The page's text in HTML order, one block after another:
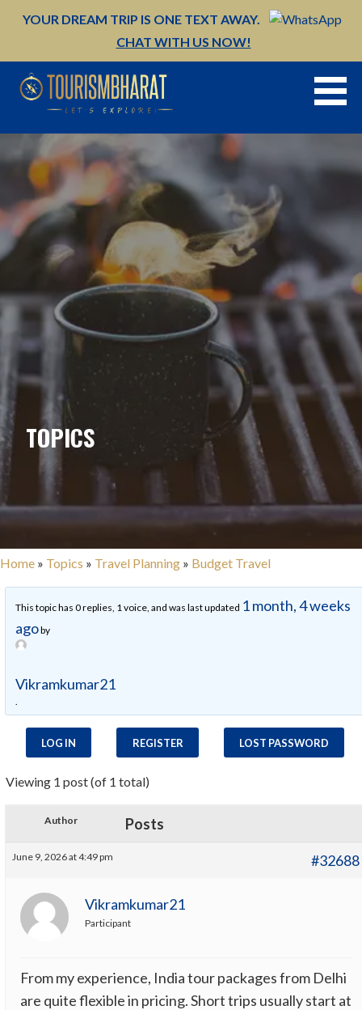
YOUR DREAM TRIP IS ONE TEXT AWAY.
CHAT WITH US NOW!
TOPICS
Home » Topics » Travel Planning » Budget Travel
This topic has 0 replies, 1 voice, and was last updated 1 month, 4 weeks
agoby
Vikramkumar21
.
LOG IN REGISTER LOST PASSWORD
Viewing 1 post (of 1 total)
Author Posts
June 9, 2026 at 4:49 pm #32688
Vikramkumar21
Participant
From my experience, India tour packages from Delhi
are quite flexible in pricing. Short trips usually start at